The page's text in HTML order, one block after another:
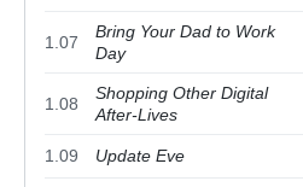
1.07
Bring Your Dad to Work
Day
1.08
Shopping Other Digital
After-Lives
1.09 Update Eve